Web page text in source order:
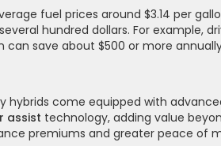
fuel prices around $3.14 per
hundred dollars. For example,
can save about $500 or more
hybrids come equipped with
assist technology, adding value
premiums and greater peace of